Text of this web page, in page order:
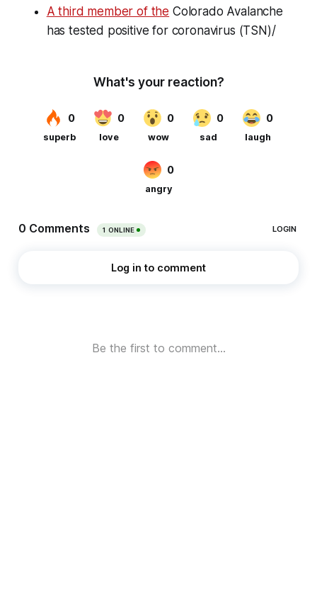
A third member of the Colorado Avalanche
has tested positive for coronavirus (TSN)/